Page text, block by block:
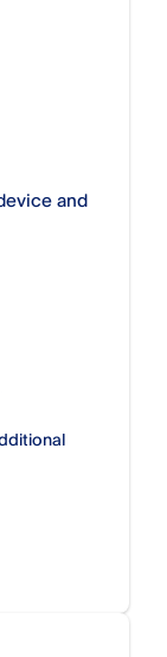
and